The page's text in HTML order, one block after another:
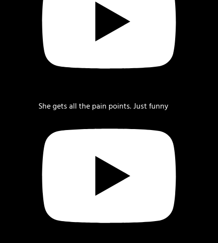
She gets all the pain points. Just funny